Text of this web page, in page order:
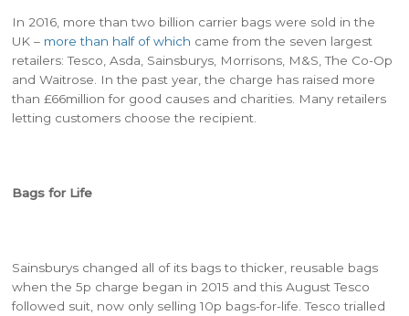
In 2016, more than two billion carrier bags were sold in the
UK – more than half of which came from the seven largest
retailers: Tesco, Asda, Sainsburys, Morrisons, M&S, The Co-Op
and Waitrose. In the past year, the charge has raised more
than £66million for good causes and charities. Many retailers
letting customers choose the recipient.
Bags for Life
Sainsburys changed all of its bags to thicker, reusable bags
when the 5p charge began in 2015 and this August Tesco
followed suit, now only selling 10p bags-for-life. Tesco trialled